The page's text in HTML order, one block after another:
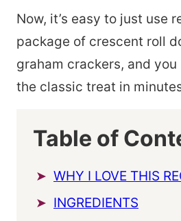
Now, it’s easy to just use
package of crescent roll
graham crackers, and
the classic treat in
Table of
WHY I LOVE THIS
INGREDIENTS